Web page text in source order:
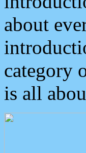
about
category
is all